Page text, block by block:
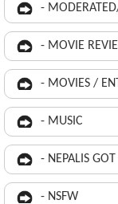
-
- MOVIE
- MOVIES /
- MUSIC
- NEPALIS GOT
- NSFW